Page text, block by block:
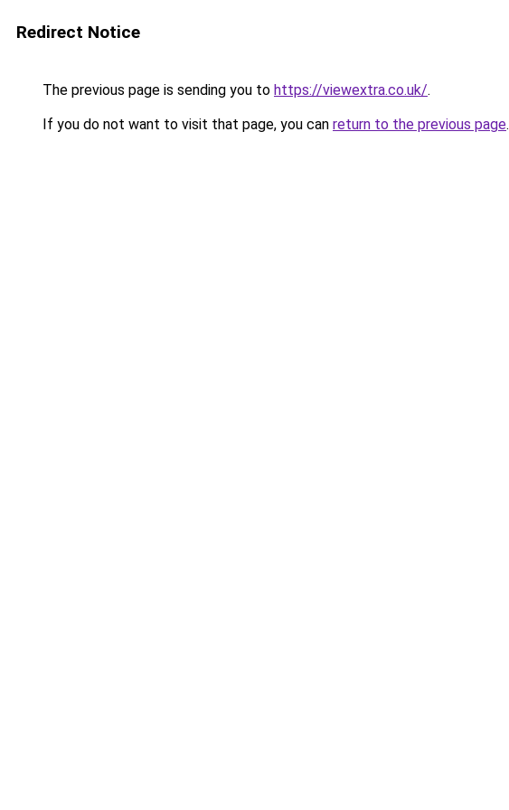
Redirect Notice
The previous page is sending you to https://viewextra.co.uk/.
If you do not want to visit that page, you can return to the previous page.